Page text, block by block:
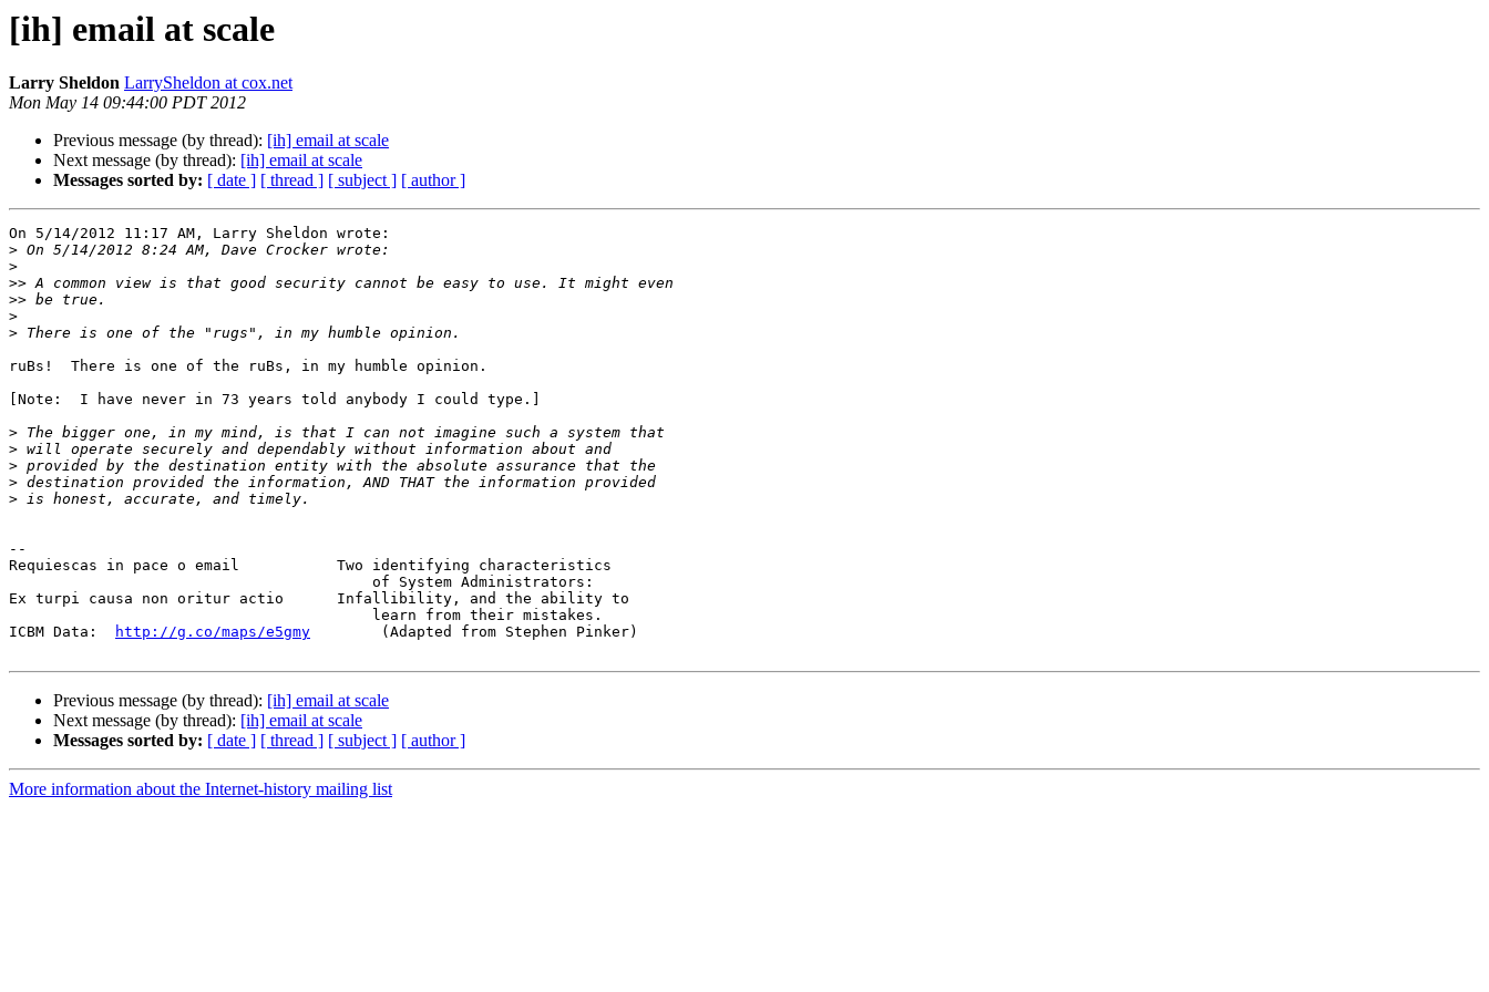
[ih] email at scale
Larry Sheldon LarrySheldon at cox.net
Mon May 14 09:44:00 PDT 2012
Previous message (by thread): [ih] email at scale
Next message (by thread): [ih] email at scale
Messages sorted by: [ date ] [ thread ] [ subject ] [ author ]
On 5/14/2012 11:17 AM, Larry Sheldon wrote:
>
>
>>
>>
>
>
ruBs!  There is one of the ruBs, in my humble opinion.
[Note:  I have never in 73 years told anybody I could type.]
>
>
>
>
>
--
Requiescas in pace o email           Two identifying characteristics
Ex turpi causa non oritur actio      Infallibility, and the ability to
ICBM Data:
http://g.co/maps/e5gmy
        (Adapted from Stephen Pinker)
Previous message (by thread): [ih] email at scale
Next message (by thread): [ih] email at scale
Messages sorted by: [ date ] [ thread ] [ subject ] [ author ]
More information about the Internet-history mailing list